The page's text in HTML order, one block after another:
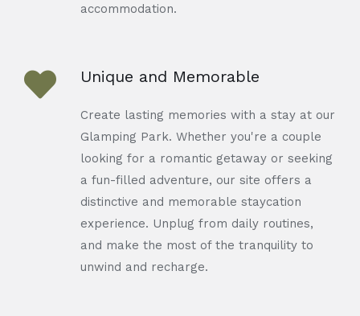
accommodation.
Unique and Memorable
Create lasting memories with a stay at our
Glamping Park. Whether you're a couple
looking for a romantic getaway or seeking
a fun-filled adventure, our site offers a
distinctive and memorable staycation
experience. Unplug from daily routines,
and make the most of the tranquility to
unwind and recharge.